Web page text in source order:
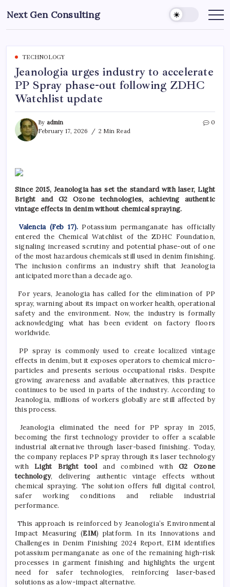
to
content
Next Gen Consulting
Business
for
TECHNOLOGY
Jeanologia urges industry to accelerate
PP Spray phase-out following ZDHC
Watchlist update
By admin
February 17, 2026
2 Min Read
0
Since 2015, Jeanologia has set the standard with laser, Light
Bright and G2 Ozone technologies, achieving authentic
vintage effects in denim without chemical spraying.
Valencia (Feb 17). Potassium permanganate has officially
entered the Chemical Watchlist of the ZDHC Foundation,
signaling increased scrutiny and potential phase-out of one
of the most hazardous chemicals still used in denim finishing.
The inclusion confirms an industry shift that Jeanologia
anticipated more than a decade ago.
For years, Jeanologia has called for the elimination of PP
spray, warning about its impact on worker health, operational
safety and the environment. Now, the industry is formally
acknowledging what has been evident on factory floors
worldwide.
PP spray is commonly used to create localized vintage
effects in denim, but it exposes operators to chemical micro-
particles and presents serious occupational risks. Despite
growing awareness and available alternatives, this practice
continues to be used in parts of the industry. According to
Jeanologia, millions of workers globally are still affected by
this process.
Jeanologia eliminated the need for PP spray in 2015,
becoming the first technology provider to offer a scalable
industrial alternative through laser-based finishing. Today,
the company replaces PP spray through its laser technology
withLight Bright tooland combined withG2 Ozone
technology, delivering authentic vintage effects without
chemical spraying. The solution offers full digital control,
safer working conditions and reliable industrial
performance.
This approach is reinforced by Jeanologia’s Environmental
Impact Measuring (EIM) platform. In its Innovations and
Challenges in Denim Finishing 2024 Report, EIM identifies
potassium permanganate as one of the remaining high-risk
processes in garment finishing and highlights the urgent
need for safer technologies, reinforcing laser-based
solutions as a low-impact alternative.